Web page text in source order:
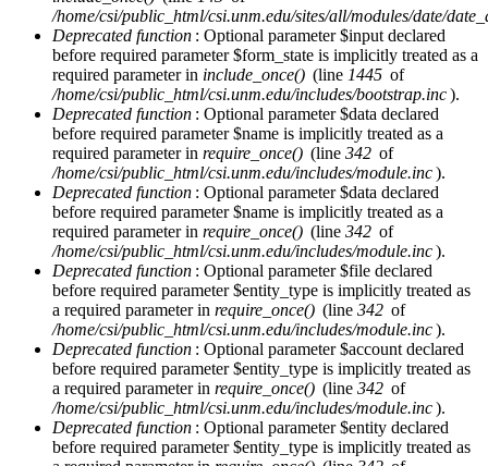
/home/csi/public_html/csi.unm.edu/sites/all/modules/date/
Deprecated function : Optional parameter $input declared
before required parameter $form_state is implicitly treated as a
required parameter in include_once() (line 1445 of
/home/csi/public_html/csi.unm.edu/includes/bootstrap.inc).
Deprecated function : Optional parameter $data declared
before required parameter $name is implicitly treated as a
required parameter in require_once() (line 342 of
/home/csi/public_html/csi.unm.edu/includes/module.inc).
Deprecated function : Optional parameter $data declared
before required parameter $name is implicitly treated as a
required parameter in require_once() (line 342 of
/home/csi/public_html/csi.unm.edu/includes/module.inc).
Deprecated function : Optional parameter $file declared
before required parameter $entity_type is implicitly treated as
a required parameter in require_once() (line 342 of
/home/csi/public_html/csi.unm.edu/includes/module.inc).
Deprecated function : Optional parameter $account declared
before required parameter $entity_type is implicitly treated as
a required parameter in require_once() (line 342 of
/home/csi/public_html/csi.unm.edu/includes/module.inc).
Deprecated function : Optional parameter $entity declared
before required parameter $entity_type is implicitly treated as